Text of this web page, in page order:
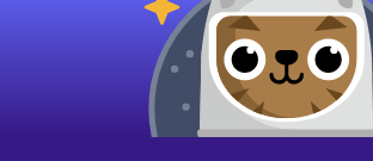
the plot and characters ofOthello
significant shifts are made to the
include 1962’s All the Night Long,
an ending in which the Othello and
2001’s